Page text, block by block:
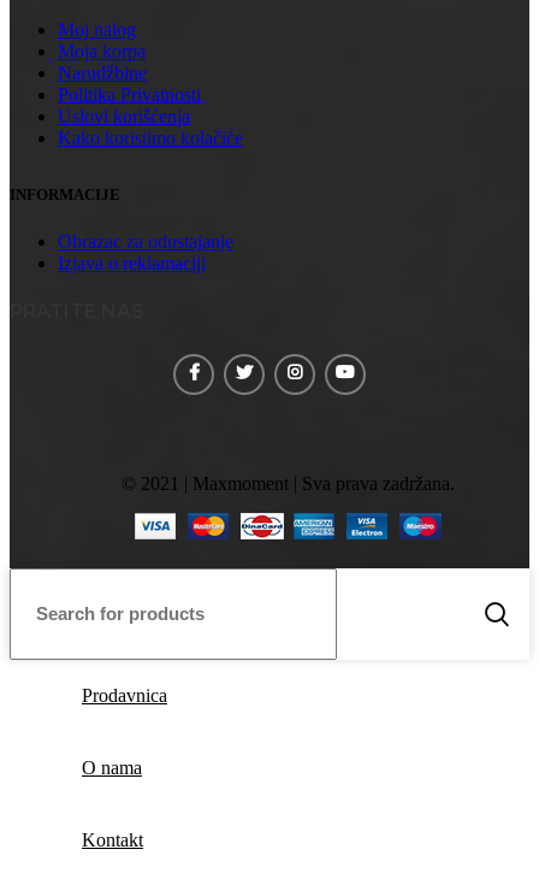
Moj nalog
Moja korpa
Narudžbine
Politika Privatnosti
Uslovi korišćenja
Kako koristimo kolačiće
INFORMACIJE
Obrazac za odustajanje
Izjava o reklamaciji
© 2021 | Maxmoment | Sva prava zadržana.
Prodavnica
O nama
Kontakt